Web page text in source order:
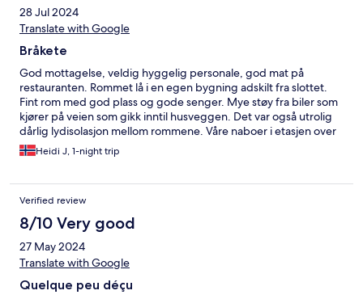
28 Jul 2024
Translate with Google
Bråkete
God mottagelse, veldig hyggelig personale, god mat på
restauranten. Rommet lå i en egen bygning adskilt fra slottet.
Fint rom med god plass og gode senger. Mye støy fra biler som
kjører på veien som gikk inntil husveggen. Det var også utrolig
dårlig lydisolasjon mellom rommene. Våre naboer i etasjen over
kom hjem kl 4 på natten, og vi kunne høre alt de sa, og at de
gikk frem og tilbake over gulvet. Det ble dessverre minimalt
Heidi J, 1-night trip
Verified review
8/10 Very good
27 May 2024
Translate with Google
Quelque peu déçu